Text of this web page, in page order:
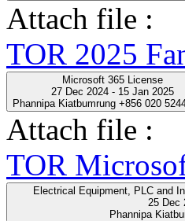
Attach file :
TOR 2025
Microsoft 365 License
27 Dec 2024 - 15 Jan 2025
Phannipa Kiatbumrung +856 020
Attach file :
TOR
25 Dec
Phannipa